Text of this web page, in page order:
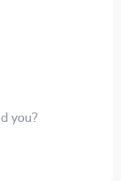
magic
for
ones, this is
you?